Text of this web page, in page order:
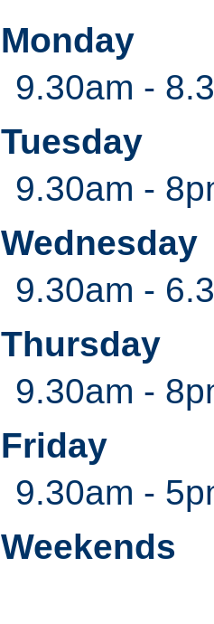
Monday
9.30am -
Tuesday
9.30am -
Wednesday
9.30am -
Thursday
9.30am -
Friday
9.30am -
Weekends